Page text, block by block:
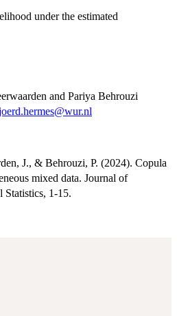
under the estimated
and Pariya Behrouzi
J., & Behrouzi, P. (2024). Copula
mixed data. Journal of
Statistics, 1-15.